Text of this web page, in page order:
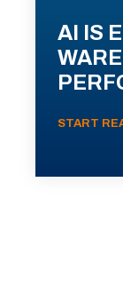
AI IS
START